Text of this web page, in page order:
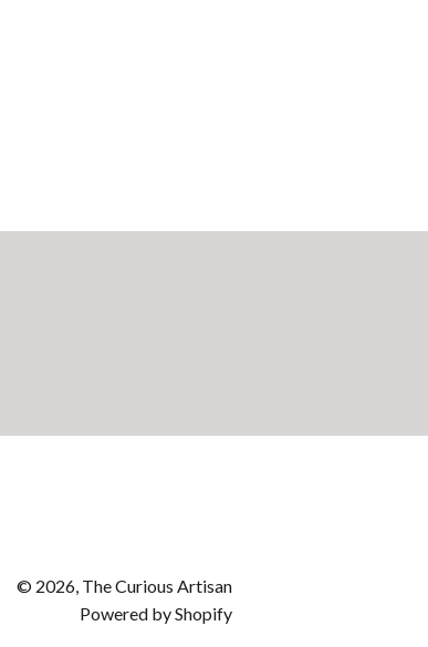
© 2026, The Curious Artisan
Powered by Shopify